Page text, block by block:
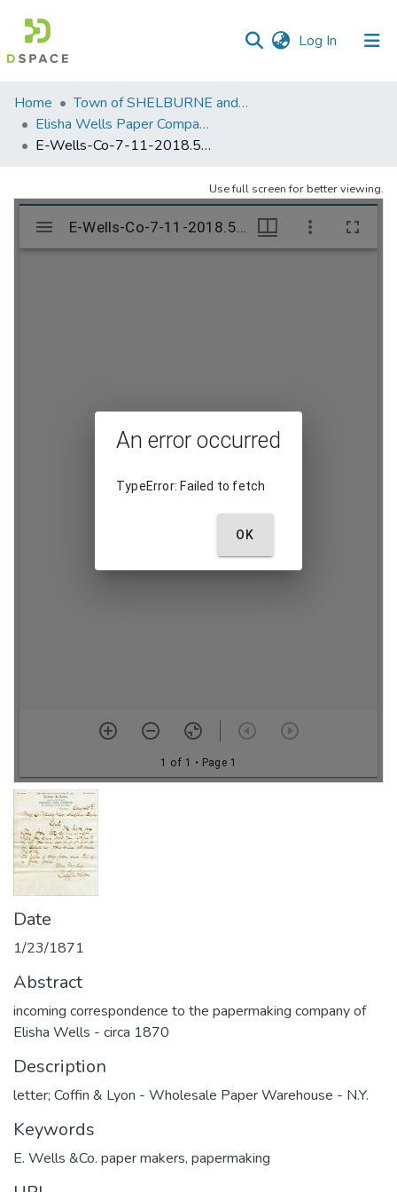
Log In (current)
Communities
&
Collections
Statistics
Home
Town of SHELBURNE and SHELBURNE FALLS
Elisha Wells Paper Company - A listing of single items. Search for specific information (magnifying glass).
E-Wells-Co-7-11-2018.501
Use full screen for better viewing.
Date
1/23/1871
Abstract
incoming correspondence to the papermaking company of
Elisha Wells - circa 1870
Description
letter; Coffin & Lyon - Wholesale Paper Warehouse - N.Y.
Keywords
E. Wells &Co. paper makers, papermaking